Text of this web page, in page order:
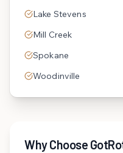
Lake Stevens
Mill Creek
Spokane
Woodinville
Why Choose